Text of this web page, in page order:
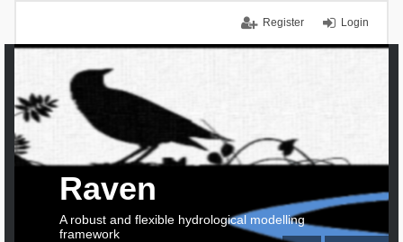
Login
Register
Raven
A robust and flexible hydrological modelling
framework